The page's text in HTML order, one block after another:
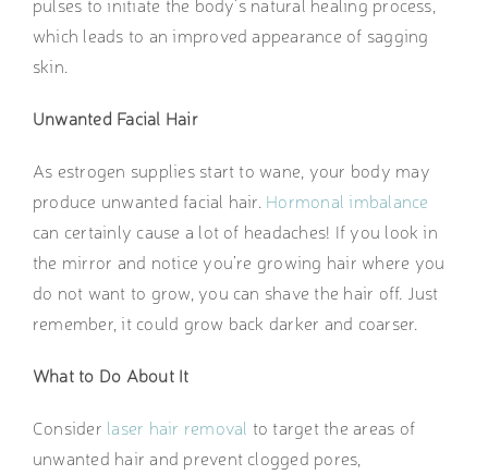
which leads to an improved appearance of sagging
skin.
Unwanted Facial Hair
As estrogen supplies start to wane, your body may
produce unwanted facial hair. Hormonal imbalance
can certainly cause a lot of headaches! If you look in
the mirror and notice you’re growing hair where you
do not want to grow, you can shave the hair off. Just
remember, it could grow back darker and coarser.
What to Do About It
Consider laser hair removal to target the areas of
unwanted hair and prevent clogged pores,